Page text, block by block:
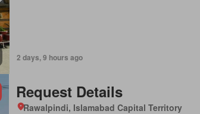
2 days, 9 hours ago
Request Details
Rawalpindi, Islamabad Capital Territory